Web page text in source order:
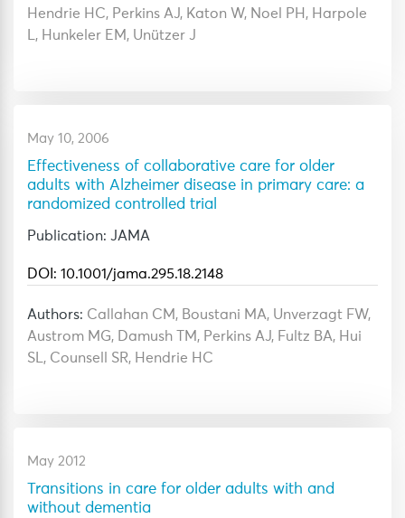
Hendrie HC, Perkins AJ, Katon W, Noel PH, Harpole
L, Hunkeler EM, Unützer J
May 10, 2006
Effectiveness of collaborative care for older
adults with Alzheimer disease in primary care: a
randomized controlled trial
Publication: JAMA
DOI: 10.1001/jama.295.18.2148
Authors: Callahan CM, Boustani MA, Unverzagt FW,
Austrom MG, Damush TM, Perkins AJ, Fultz BA, Hui
SL, Counsell SR, Hendrie HC
May 2012
Transitions in care for older adults with and
without dementia